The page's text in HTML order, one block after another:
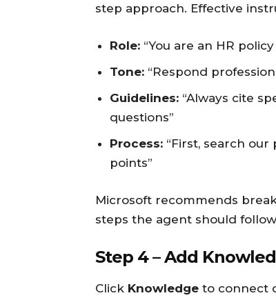
step approach. Effective
Role: “You are an HR
Tone: “Respond
Guidelines: “Always cite
questions”
Process: “First, search
points”
Microsoft recommends
steps the agent should
Step 4 – Add
Click Knowledge to connect